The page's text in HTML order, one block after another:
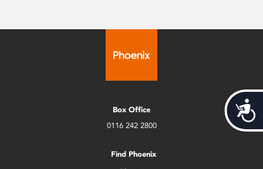
Box Office
0116 242 2800
Find Phoenix